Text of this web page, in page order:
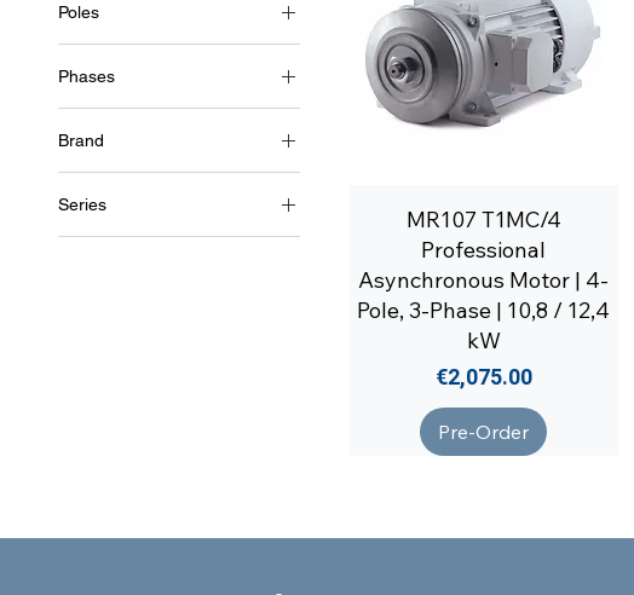
€1,842 €2,075
Poles
2 Poles (~3000 RPM)
4 Poles (~1500 RPM)
Phases
3~ (three phase 400 V) /
50Hz
Brand
Soga
Series
MR107
MR107 T1MC/4
Professional
Asynchronous Motor | 4-
Pole, 3-Phase | 10,8 / 12,4
kW
Price
€2,075.00
Pre-Order